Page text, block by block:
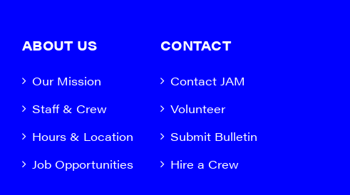
ABOUT US
Our Mission
Staff & Crew
Hours & Location
Job Opportunities
CONTACT
Contact JAM
Volunteer
Submit Bulletin
Hire a Crew